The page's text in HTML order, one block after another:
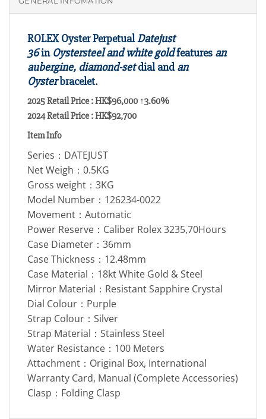
ROLEX Oyster PerpetualDatejust
36in Oystersteel and white goldfeatures an
aubergine, diamond-setdial andan
Oysterbracelet.
2025 Retail Price : HK$96,000 ↑3.60%
2024 Retail Price : HK$92,700
Item Info
Series：DATEJUST
Net Weigh：0.5KG
Gross weight：3KG
Model Number：126234-0022
Movement：Automatic
Power Reserve：Caliber Rolex 3235,70Hours
Case Diameter：36mm
Case Thickness：12.48mm
Case Material：18kt White Gold & Steel
Mirror Material：Resistant Sapphire Crystal
Dial Colour：Purple
Strap Colour：Silver
Strap Material：Stainless Steel
Water Resistance：100 Meters
Attachment：Original Box, International
Warranty Card, Manual (Complete Accessories)
Clasp：Folding Clasp